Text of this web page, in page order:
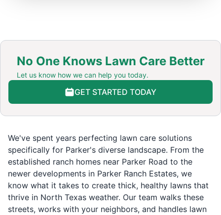
No One Knows Lawn Care Better
Let us know how we can help you today.
GET STARTED TODAY
We've spent years perfecting lawn care solutions
specifically for Parker's diverse landscape. From the
established ranch homes near Parker Road to the
newer developments in Parker Ranch Estates, we
know what it takes to create thick, healthy lawns that
thrive in North Texas weather. Our team walks these
streets, works with your neighbors, and handles lawn